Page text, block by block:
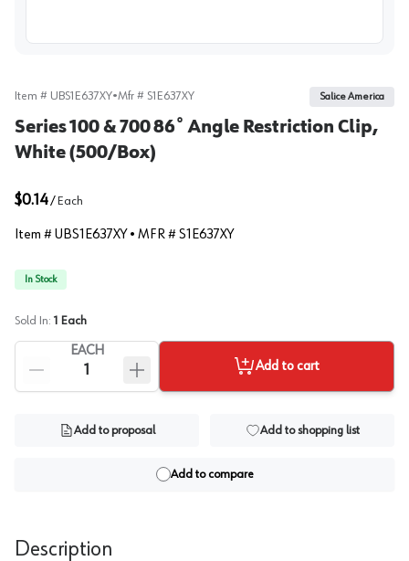
Item # UBS1E637XY•Mfr # S1E637XY Salice America
Series 100 & 700 86˚ Angle Restriction Clip,
White (500/Box)
$0.14/ Each
Item #UBS1E637XY • MFR #S1E637XY
In Stock
Sold In: 1 Each
EACH
Add to cart
Add to proposal Add to shopping list
Add to compare
Description